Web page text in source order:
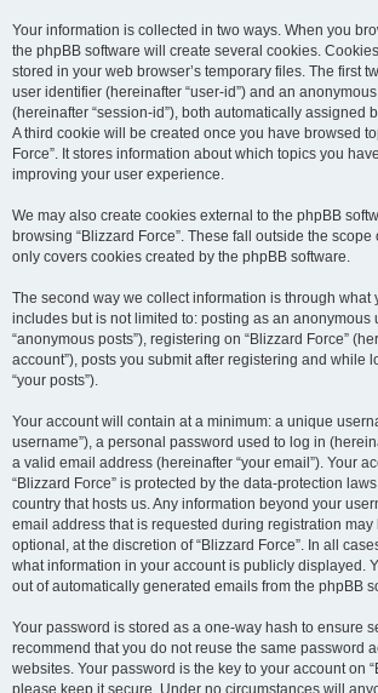
Your information is collected in two ways. When you
the phpBB software will create several cookies.
stored in your web browser’s temporary files. The first
user identifier (hereinafter “user-id”) and an
(hereinafter “session-id”), both automatically assigned
A third cookie will be created once you have browsed
Force”. It stores information about which topics you
improving your user experience.
We may also create cookies external to the phpBB
browsing “Blizzard Force”. These fall outside the
only covers cookies created by the phpBB software.
The second way we collect information is through what
includes but is not limited to: posting as an anonymous
“anonymous posts”), registering on “Blizzard Force”
account”), posts you submit after registering and while
“your posts”).
Your account will contain at a minimum: a unique
username”), a personal password used to log in
a valid email address (hereinafter “your email”). Your
“Blizzard Force” is protected by the data-protection
country that hosts us. Any information beyond your
email address that is requested during registration may
optional, at the discretion of “Blizzard Force”. In all
what information in your account is publicly displayed.
out of automatically generated emails from the phpBB
Your password is stored as a one-way hash to ensure
recommend that you do not reuse the same password
websites. Your password is the key to your account on
please keep it secure. Under no circumstances will